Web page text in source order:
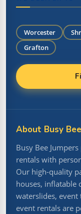
Worcester
Grafton
About Busy
Busy Bee
rentals with
Our high-quality
houses, inflatable
waterslides, event
event rentals are